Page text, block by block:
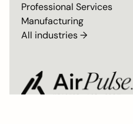
Professional Services
Manufacturing
All industries →